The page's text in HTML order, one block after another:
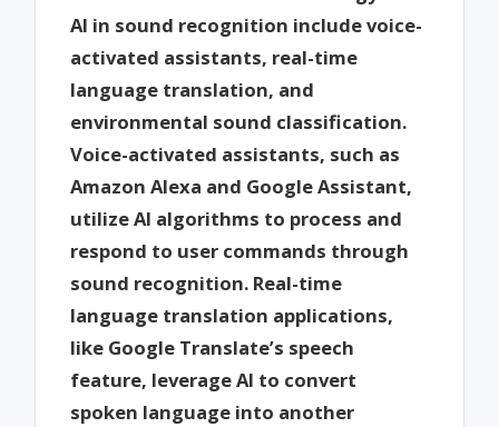
AI in sound recognition include voice-
activated assistants, real-time
language translation, and
environmental sound classification.
Voice-activated assistants, such as
Amazon Alexa and Google Assistant,
utilize AI algorithms to process and
respond to user commands through
sound recognition. Real-time
language translation applications,
like Google Translate’s speech
feature, leverage AI to convert
spoken language into another